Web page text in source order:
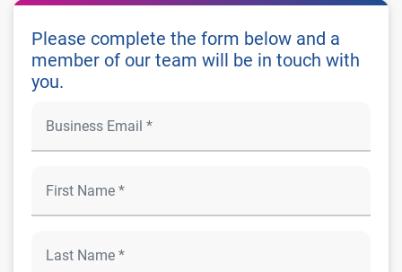
Please complete the form below and a
member of our team will be in touch with
you.